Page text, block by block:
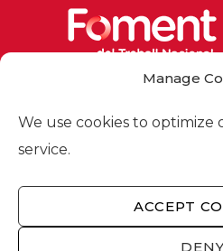
Manage
We use cookies to
service.
ACCEPT
DENY
Via Laietana 32, 08003
Tel. 93 484 12 00